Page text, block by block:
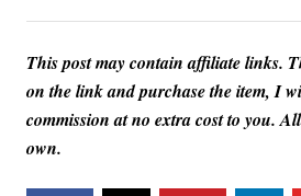
h
This post may contain affiliate links.
on the link and purchase the item, I
commission at no extra cost to you.
own.